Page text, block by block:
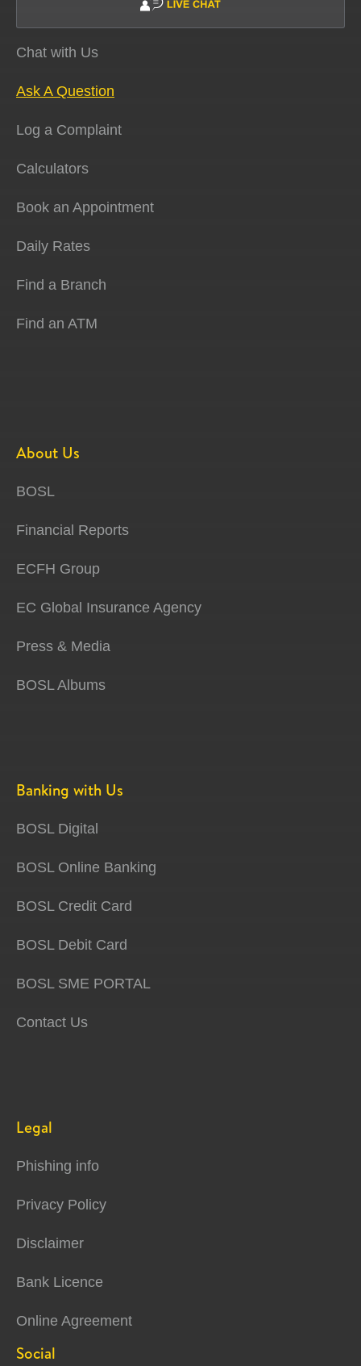
Chat with Us
Ask A Question
Log a Complaint
Calculators
Book an Appointment
Daily Rates
Find a Branch
Find an ATM
About Us
BOSL
Financial Reports
ECFH Group
EC Global Insurance Agency
Press & Media
BOSL Albums
Banking with Us
BOSL Digital
BOSL Online Banking
BOSL Credit Card
BOSL Debit Card
BOSL SME PORTAL
Contact Us
Legal
Phishing info
Privacy Policy
Disclaimer
Bank Licence
Online Agreement
Social